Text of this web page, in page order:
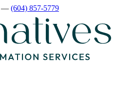
— (604) 857-5779